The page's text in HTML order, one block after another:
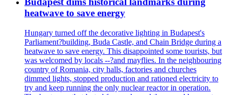
heatwave to save energy
Hungary turned off the decorative lighting in Budapest's
Parliament?building, Buda Castle, and Chain Bridge during a
heatwave to save energy. This disappointed some tourists, but
was welcomed by locals --?and mayflies. In the neighbouring
country of Romania, city halls, factories and churches
dimmed lights, stopped production and rationed electricity to
try and keep running the only nuclear reactor in operation.